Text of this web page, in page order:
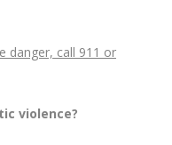
danger, call 911 or
violence?